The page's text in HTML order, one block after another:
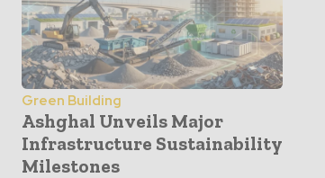
Green Building
Ashghal Unveils Major
Infrastructure Sustainability
Milestones